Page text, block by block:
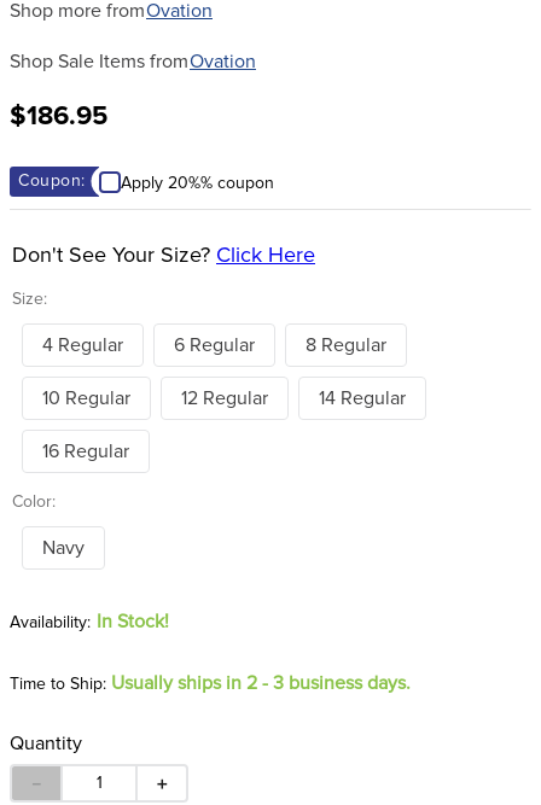
Shop more fromOvation
Shop Sale Items fromOvation
$186.95
Coupon: Apply 20%% coupon
Size:
Don't See Your Size? Click Here
4 Regular 6 Regular 8 Regular
10 Regular 12 Regular 14 Regular
16 Regular
Color:
Navy
In Stock!
Time to Ship: Usually ships in 2 - 3 business days.
Quantity
＋
－